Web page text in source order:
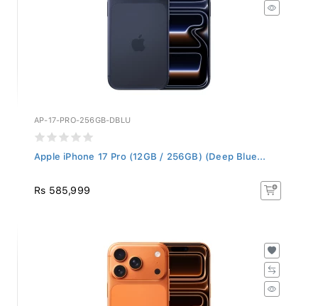
AP-17-PRO-256GB-DBLU
Apple iPhone 17 Pro (12GB / 256GB) (Deep Blue...
Rs 585,999